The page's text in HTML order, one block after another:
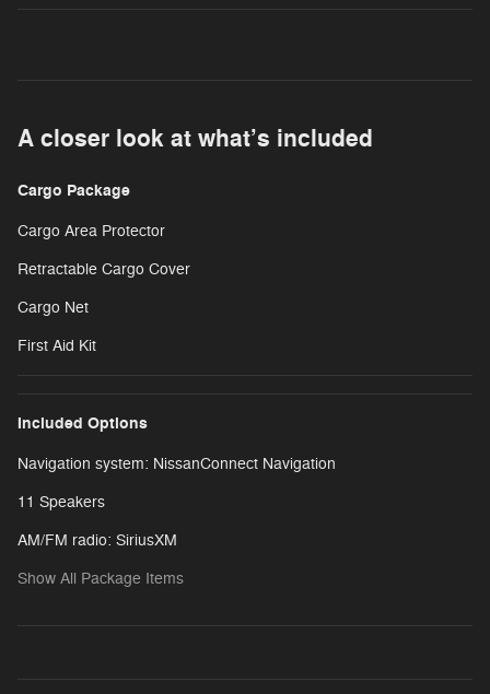
A closer look at what’s included
Cargo Package
Cargo Area Protector
Retractable Cargo Cover
Cargo Net
First Aid Kit
Included Options
Navigation system: NissanConnect Navigation
11 Speakers
AM/FM radio: SiriusXM
Show All Package Items